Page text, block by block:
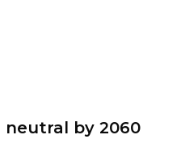
neutral by 2060